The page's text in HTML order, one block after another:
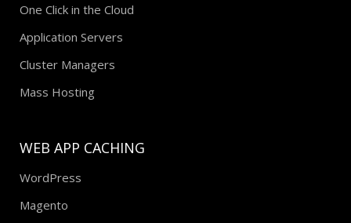
One Click in the Cloud
Application Servers
Cluster Managers
Mass Hosting
WEB APP CACHING
WordPress
Magento